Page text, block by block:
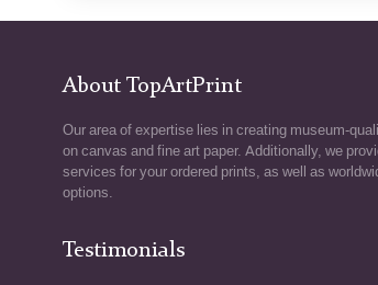
About TopArtPrint
Our area of expertise lies in creating museum-
on canvas and fine art paper. Additionally, we
services for your ordered prints, as well as
options.
Testimonials